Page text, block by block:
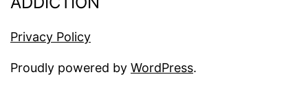
Privacy Policy
Proudly powered by WordPress.